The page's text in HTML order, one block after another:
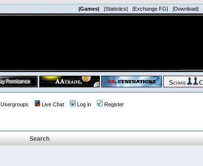
|Games| |Statistics| |Exchange FG| |Download|
Usergroups Live Chat Log in Register
Search